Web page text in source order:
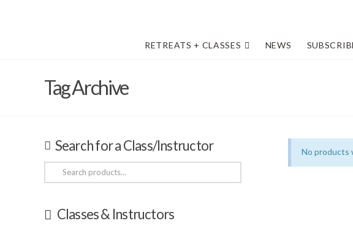
RETREATS + CLASSES NEWS
Tag Archive
No products
Search for a Class/Instructor
Search
for:
Classes & Instructors